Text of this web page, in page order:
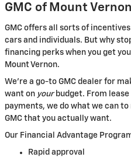
GMC of Mount Vernon
GMC offers all sorts of
cars and individuals. But why
financing perks when you get
Mount Vernon.
We’re a go-to GMC dealer for
want on yourbudget. From
payments, we do what we can
GMC that you actually want.
Our Financial Advantage
Rapid approval